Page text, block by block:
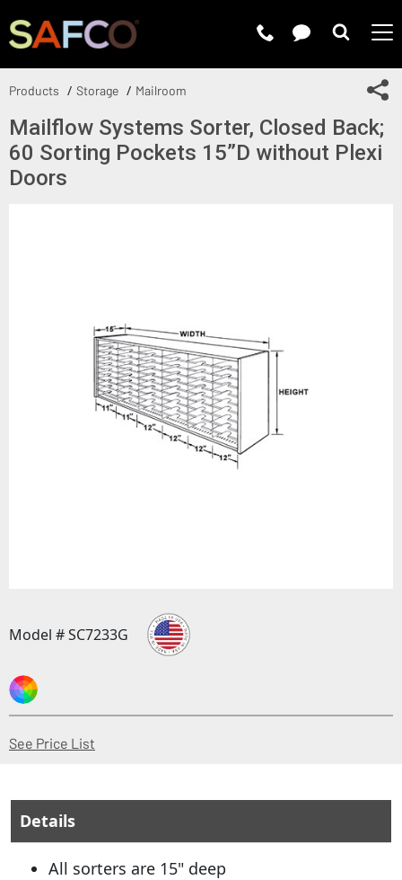
Products Storage Mailroom
Mailflow Systems Sorter, Closed Back;
60 Sorting Pockets 15”D without Plexi
Doors
Model # SC7233G
See Price List
Details
All sorters are 15" deep